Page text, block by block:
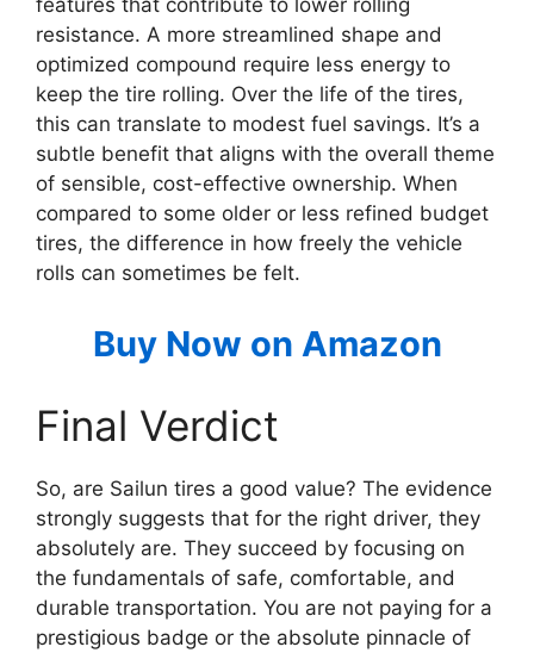
features that contribute to lower rolling
resistance. A more streamlined shape and
optimized compound require less energy to
keep the tire rolling. Over the life of the tires,
this can translate to modest fuel savings. It’s a
subtle benefit that aligns with the overall theme
of sensible, cost-effective ownership. When
compared to some older or less refined budget
tires, the difference in how freely the vehicle
rolls can sometimes be felt.
Buy Now on Amazon
Final Verdict
So, are Sailun tires a good value? The evidence
strongly suggests that for the right driver, they
absolutely are. They succeed by focusing on
the fundamentals of safe, comfortable, and
durable transportation. You are not paying for a
prestigious badge or the absolute pinnacle of